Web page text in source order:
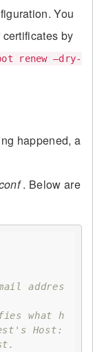
You
by
renew –dry-
happened, a
. Below are
addres
what h
Host: